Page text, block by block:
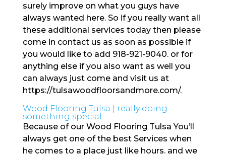
surely improve on what you guys have
always wanted here. So if you really want all
these additional services today then please
come in contact us as soon as possible if
you would like to add 918-921-9040. or for
anything else if you also want as well you
can always just come and visit us at
https://tulsawoodfloorsandmore.com/.
Wood Flooring Tulsa | really doing
something special.
Because of our Wood Flooring Tulsa You’ll
always get one of the best Services when
he comes to a place just like hours. and we